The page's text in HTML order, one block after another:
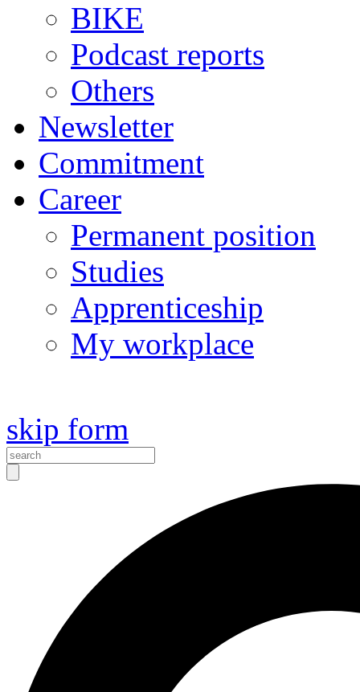
BIKE
Podcast reports
Others
Newsletter
Commitment
Career
Permanent position
Studies
Apprenticeship
My workplace
skip form